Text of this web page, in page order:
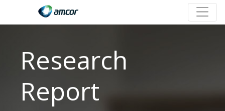
Research
Report